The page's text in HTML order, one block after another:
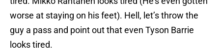
worse at staying on his feet). Hell, let’s throw the
guy a pass and point out that even Tyson Barrie
looks tired.